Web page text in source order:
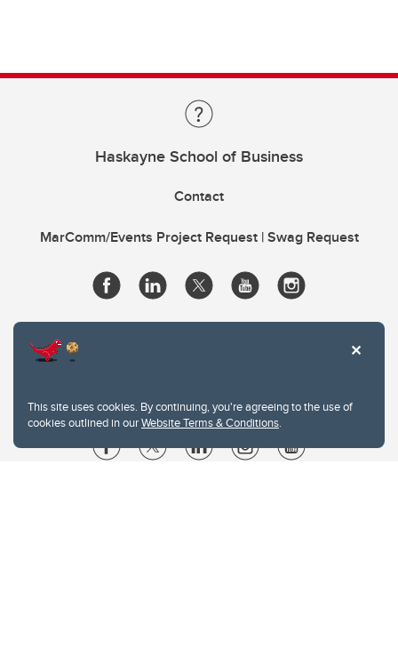
This site uses cookies. By continuing, you're agreeing to the use of
cookies outlined in ourWebsite Terms & Conditions.
Haskayne School of Business
Contact
MarComm/Events Project Request | Swag Request